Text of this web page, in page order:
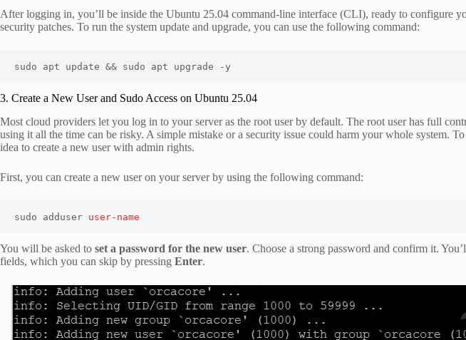
After logging in, you’ll be inside the Ubuntu 25.04 command-line interface (CLI), ready to configure
security patches. To run the system update and upgrade, you can use the following command:
sudo apt update && sudo apt upgrade -y
3. Create a New User and Sudo Access on Ubuntu 25.04
Most cloud providers let you log in to your server as the root user by default. The root user has full
using it all the time can be risky. A simple mistake or a security issue could harm your whole system. To
idea to create a new user with admin rights.
First, you can create a new user on your server by using the following command:
sudo adduser user-name
You will be asked to set a password for the new user. Choose a strong password and confirm it.
fields, which you can skip by pressing Enter.